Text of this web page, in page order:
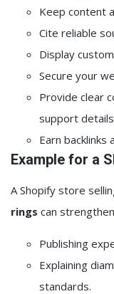
Keep content
Cite reliable
Display
Secure your
Provide clear
support
Earn
Example for a
A Shopify store
rings can
Publishing
Explaining
standards.